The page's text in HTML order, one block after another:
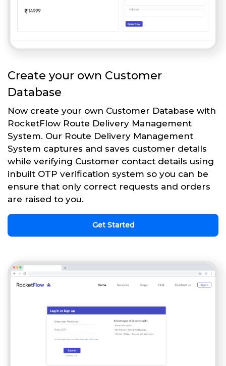
Create your own Customer
Database
Now create your own Customer Database with
RocketFlow Route Delivery Management
System. Our Route Delivery Management
System captures and saves customer details
while verifying Customer contact details using
inbuilt OTP verification system so you can be
ensure that only correct requests and orders
are raised to you.
Get Started